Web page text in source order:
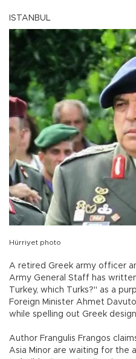
ISTANBUL
Hürriyet photo
A retired Greek army officer
Army General Staff has
Turkey, which Turks?" as a
Foreign Minister Ahmet
while spelling out Greek
Author Frangulis Frangos
Asia Minor are waiting for the